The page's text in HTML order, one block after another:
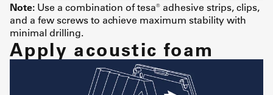
Note: Use a combination of tesa® adhesive strips, clips,
and a few screws to achieve maximum stability with
minimal drilling.
Apply acoustic foam